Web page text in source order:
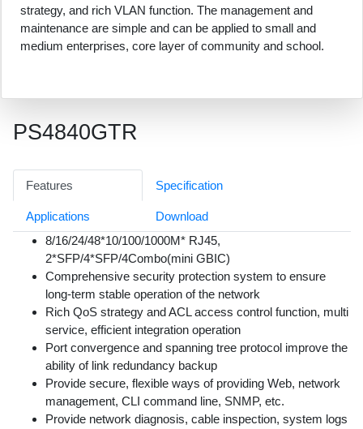
strategy, and rich VLAN function. The management and
maintenance are simple and can be applied to small and
medium enterprises, core layer of community and school.
PS4840GTR
Features Specification
Applications
Download
8/16/24/48*10/100/1000M* RJ45,
2*SFP/4*SFP/4Combo(mini GBIC)
Comprehensive security protection system to ensure
long-term stable operation of the network
Rich QoS strategy and ACL access control function, multi
service, efficient integration operation
Port convergence and spanning tree protocol improve the
ability of link redundancy backup
Provide secure, flexible ways of providing Web, network
management, CLI command line, SNMP, etc.
Provide network diagnosis, cable inspection, system logs